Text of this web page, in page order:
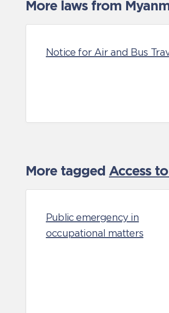
More laws from
Notice for Air and Bus
More tagged Access
Public emergency in
occupational matters